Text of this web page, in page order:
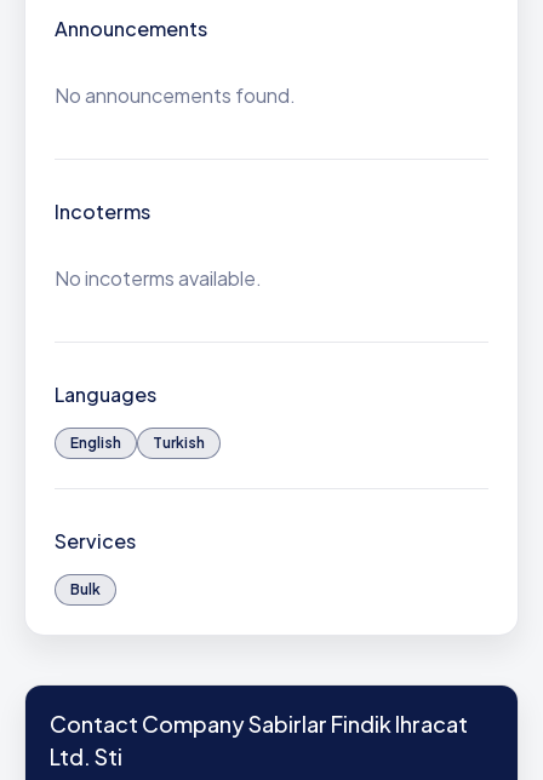
Announcements
No announcements found.
Incoterms
No incoterms available.
Languages
English Turkish
Services
Bulk
Contact Company Sabirlar Findik Ihracat
Ltd. Sti